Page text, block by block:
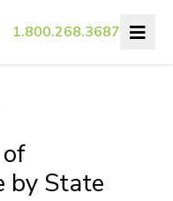
1.800.268.3687
by State